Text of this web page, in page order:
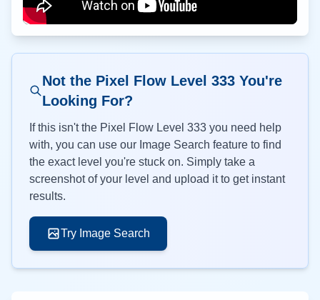
Not the Pixel Flow Level 333You're
Looking For?
If this isn't the Pixel Flow Level 333 you need help
with, you can use our Image Search feature to find
the exact level you're stuck on. Simply take a
screenshot of your level and upload it to get instant
results.
Try Image Search